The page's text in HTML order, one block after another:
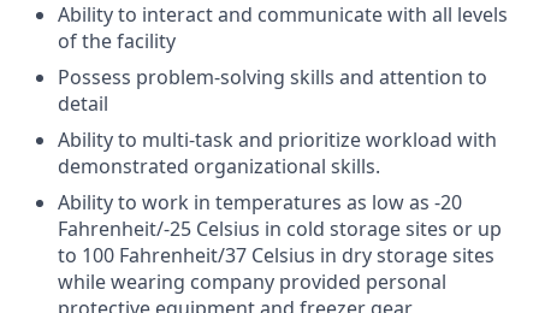
Ability to interact and communicate with all levels
of the facility
Possess problem-solving skills and attention to
detail
Ability to multi-task and prioritize workload with
demonstrated organizational skills.
Ability to work in temperatures as low as -20
Fahrenheit/-25 Celsius in cold storage sites or up
to 100 Fahrenheit/37 Celsius in dry storage sites
while wearing company provided personal